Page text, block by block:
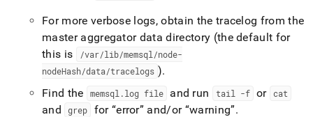
lighter,
Markdown
instead
For more verbose logs, obtain the tracelog from the
master aggregator data directory (the default for
this is
/var/lib/memsql/node-
nodeHash/data/tracelogs ).
Find the
memsql .log file and run tail -f or cat
and grep for error and/or warning .